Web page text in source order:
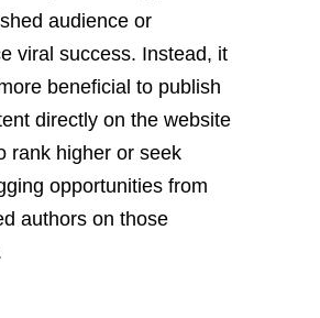
audience or
viral success. Instead, it
beneficial to publish
directly on the website
rank higher or seek
opportunities from
authors on those